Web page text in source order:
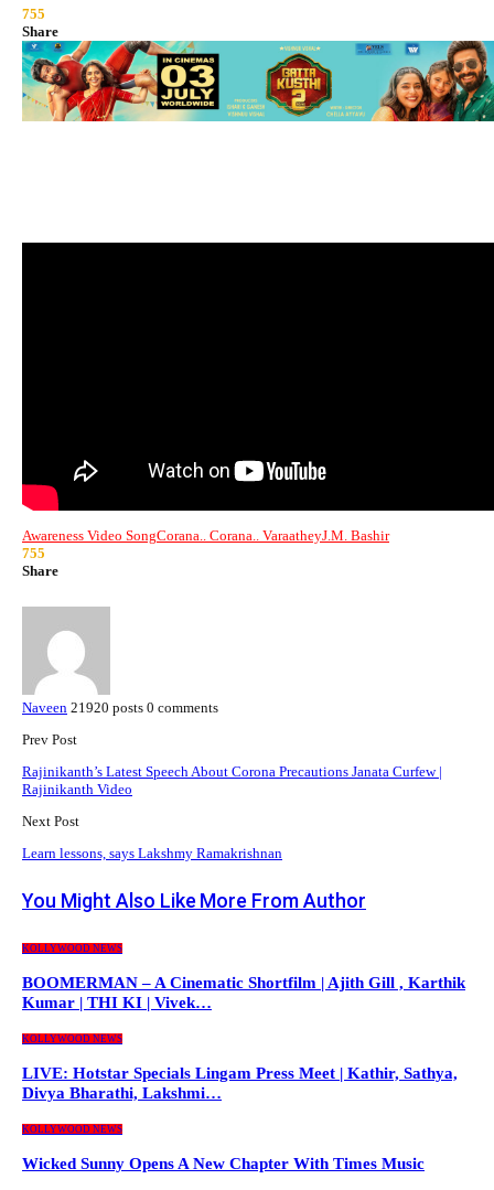
755
Share
Awareness Video SongCorana.. Corana.. VaraatheyJ.M. Bashir
755
Share
Naveen 21920 posts 0 comments
Prev Post
Rajinikanth’s Latest Speech About Corona Precautions Janata Curfew |
Rajinikanth Video
Next Post
Learn lessons, says Lakshmy Ramakrishnan
You Might Also Like More From Author
KOLLYWOOD NEWS
BOOMERMAN – A Cinematic Shortfilm | Ajith Gill , Karthik
Kumar | THI KI | Vivek…
KOLLYWOOD NEWS
LIVE: Hotstar Specials Lingam Press Meet | Kathir, Sathya,
Divya Bharathi, Lakshmi…
KOLLYWOOD NEWS
Wicked Sunny Opens A New Chapter With Times Music